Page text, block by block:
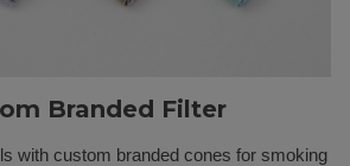
Branded Filter
with custom branded cones for smoking